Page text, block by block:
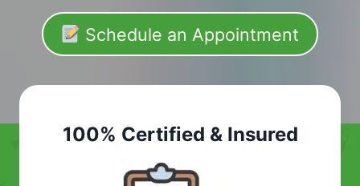
Schedule an Appointment
100% Certified & Insured